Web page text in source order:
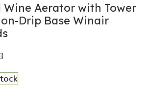
Wine Aerator with Tower
Drip Base Winair